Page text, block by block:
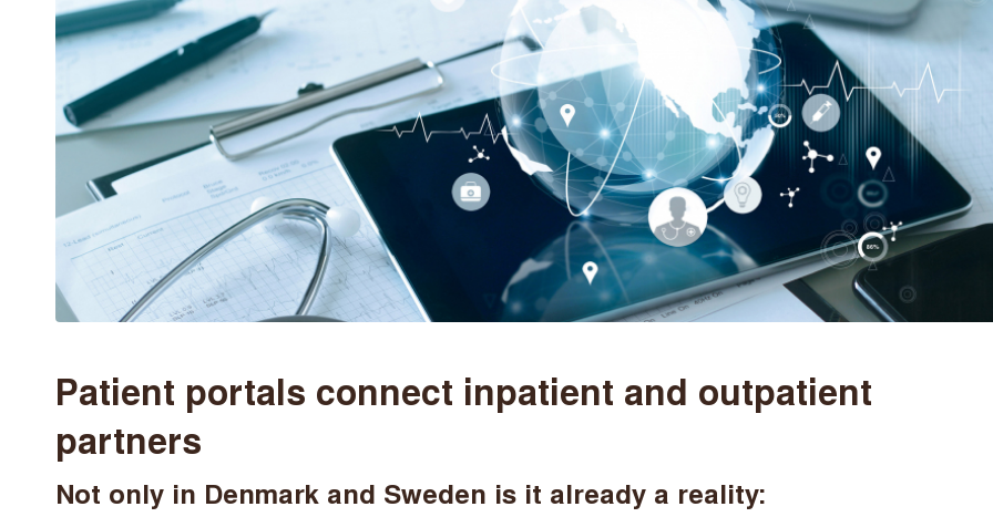
Patient portals connect inpatient and outpatient
partners
Not only in Denmark and Sweden is it already a reality: